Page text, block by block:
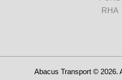
RHA
Abacus Transport © 2026.